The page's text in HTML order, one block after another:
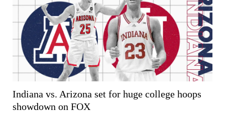
Indiana vs. Arizona set for huge college hoops
showdown on FOX